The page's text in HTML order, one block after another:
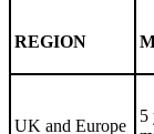
REGION
UK and Europe
5